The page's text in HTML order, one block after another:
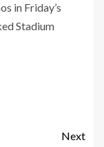
in Friday’s
Stadium
Next